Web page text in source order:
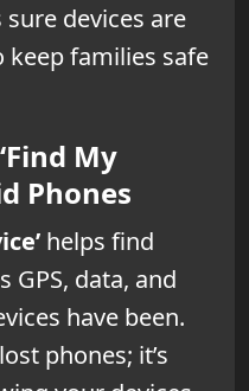
devices are
keep families safe
My
Phones
helps find
GPS, data, and
have been.
phones; it’s